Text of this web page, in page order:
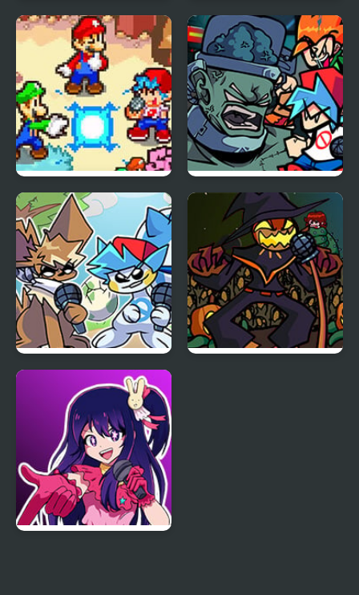
FNF vs Freddy Fazbear
Sings ShowTime
Friday Night Funkin Vs
Yourself
FNF: Friday Night
Super Star Saga
FNF: Frank’s Freaky
Faceoff Mod
Friday Night Funkmon
– Pokemon FNF Mod